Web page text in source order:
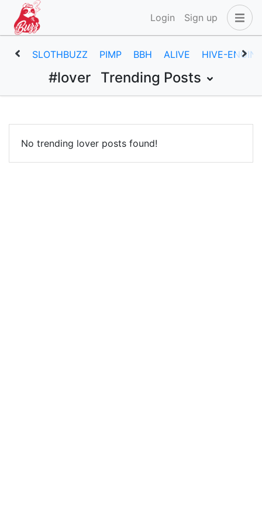
Login Sign up
SLOTHBUZZ PIMP BBH ALIVE HIVE-ENGINE
#lover Trending Posts
No trending lover posts found!